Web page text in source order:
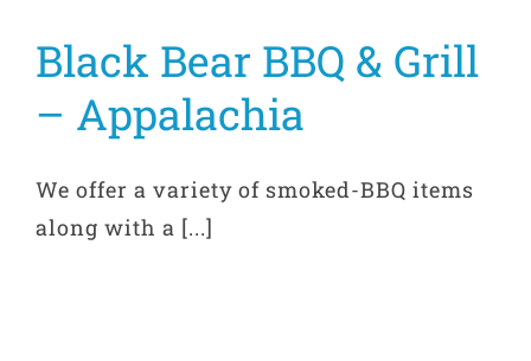
Black Bear BBQ & Grill
– Appalachia
We offer a variety of smoked-BBQ items
along with a [...]